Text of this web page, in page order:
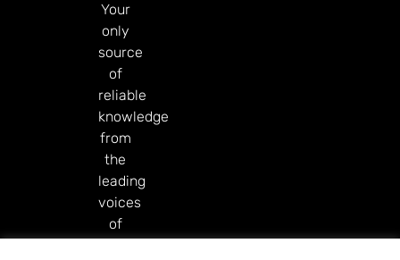
Your
only
source
of
reliable
knowledge
from
the
leading
voices
of